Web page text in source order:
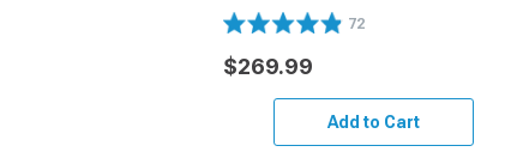
72
$269.99
Add to Cart